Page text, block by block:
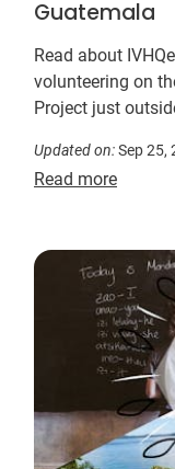
Guatemala
Read about
volunteering on
Project just
Updated on:Sep 25,
Read more